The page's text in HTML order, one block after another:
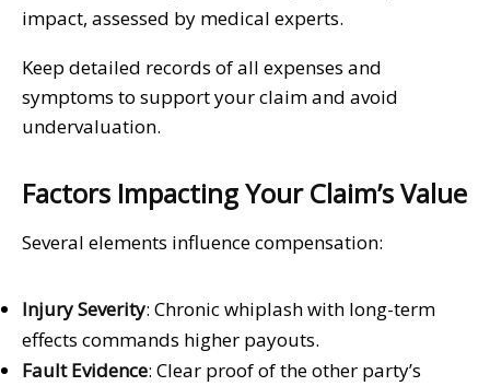
impact, assessed by medical experts.
Keep detailed records of all expenses and
symptoms to support your claim and avoid
undervaluation.
Factors Impacting Your Claim’s Value
Several elements influence compensation:
Injury Severity: Chronic whiplash with long-term
effects commands higher payouts.
Fault Evidence: Clear proof of the other party’s